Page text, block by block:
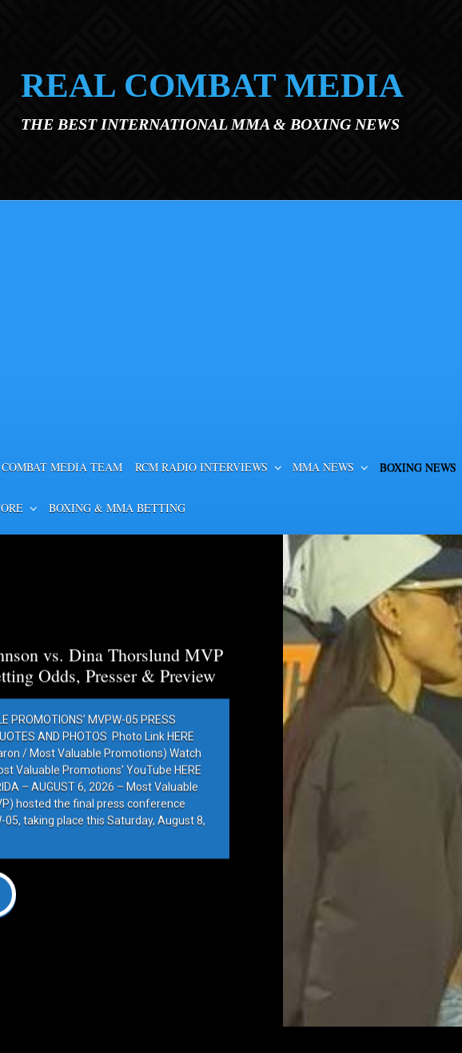
REAL COMBAT MEDIA
THE BEST INTERNATIONAL MMA & BOXING NEWS
MEDIA TEAM RCM RADIO INTERVIEWS MMA NEWS BOXING NEWS
BOXING & MMA BETTING
vs. Dina Thorslund MVP
Odds, Presser & Preview
PROMOTIONS’ MVPW-05 PRESS
AND PHOTOS Photo Link HERE
/ Most Valuable Promotions) Watch
Valuable Promotions’ YouTube HERE
– AUGUST 6, 2026 – Most Valuable
hosted the final press conference
05, taking place this Saturday, August 8,